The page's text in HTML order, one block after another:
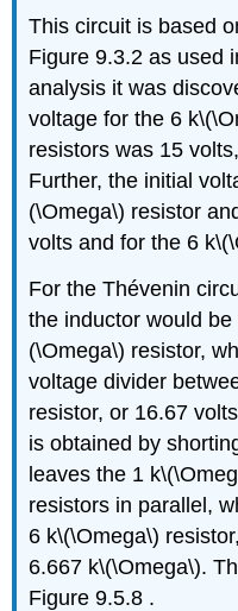
This circuit is based
Figure 9.3.2 as used
analysis it was
voltage for the 6
resistors was 15
Further, the initial
(\Omega\) resistor
volts and for the 6
For the Thévenin
the inductor would
(\Omega\) resistor,
voltage divider
resistor, or 16.67
is obtained by
leaves the 1
resistors in parallel,
6 k\(\Omega\)
6.667 k\(\Omega\).
Figure 9.5.8 .